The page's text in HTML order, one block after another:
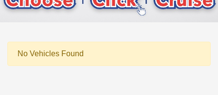
No Vehicles Found